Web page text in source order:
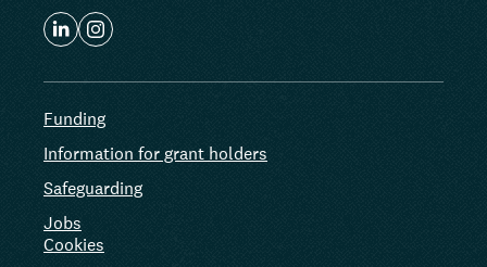
Funding
Information for grant holders
Safeguarding
Jobs
Cookies